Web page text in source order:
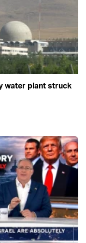
water plant struck